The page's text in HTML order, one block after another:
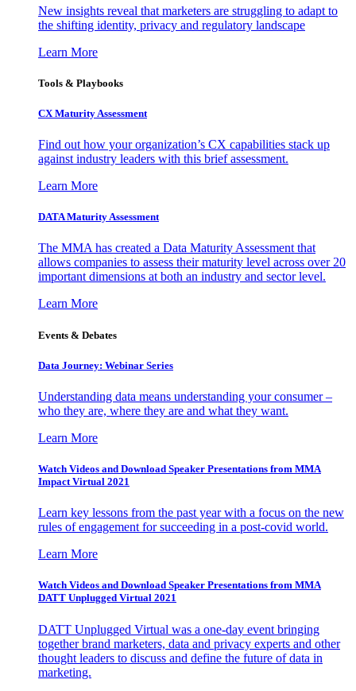
New insights reveal that marketers are struggling to adapt to
the shifting identity, privacy and regulatory landscape
Learn More
Tools & Playbooks
CX Maturity Assessment
Find out how your organization’s CX capabilities stack up
against industry leaders with this brief assessment.
Learn More
DATA Maturity Assessment
The MMA has created a Data Maturity Assessment that
allows companies to assess their maturity level across over 20
important dimensions at both an industry and sector level.
Learn More
Events & Debates
Data Journey: Webinar Series
Understanding data means understanding your consumer –
who they are, where they are and what they want.
Learn More
Watch Videos and Download Speaker Presentations from MMA
Impact Virtual 2021
Learn key lessons from the past year with a focus on the new
rules of engagement for succeeding in a post-covid world.
Learn More
Watch Videos and Download Speaker Presentations from MMA
DATT Unplugged Virtual 2021
DATT Unplugged Virtual was a one-day event bringing
together brand marketers, data and privacy experts and other
thought leaders to discuss and define the future of data in
marketing.